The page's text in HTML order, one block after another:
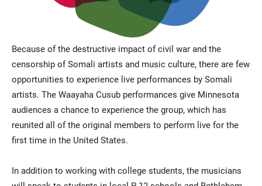
Because of the destructive impact of civil war and the
censorship of Somali artists and music culture, there are few
opportunities to experience live performances by Somali
artists. The Waayaha Cusub performances give Minnesota
audiences a chance to experience the group, which has
reunited all of the original members to perform live for the
first time in the United States.
In addition to working with college students, the musicians